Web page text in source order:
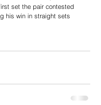
set the pair contested
his win in straight sets